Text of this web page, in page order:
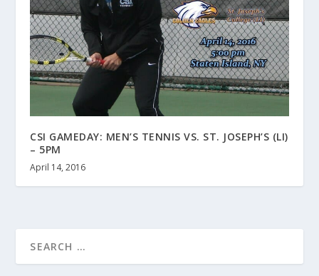
CSI GAMEDAY: MEN’S TENNIS VS. ST. JOSEPH’S (LI)
– 5PM
April 14, 2016